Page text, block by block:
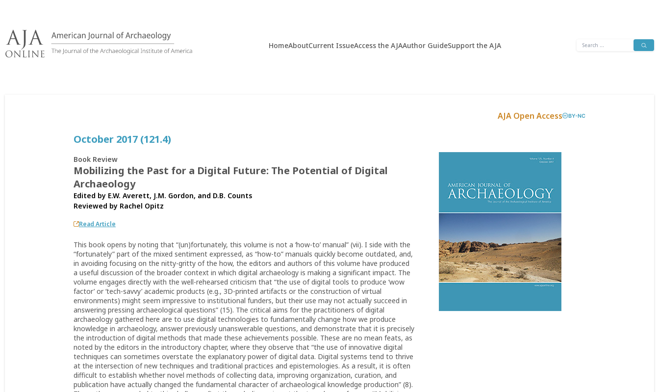
content
HomeAboutCurrent IssueAccess the AJAAuthor GuideSupport the AJA
Search
AJA Open Access BY-NC
October 2017 (121.4)
Book Review
Mobilizing the Past for a Digital Future: The Potential of Digital
Archaeology
Edited by E.W. Averett, J.M. Gordon, and D.B. Counts
Reviewed by Rachel Opitz
Read Article
This book opens by noting that “(un)fortunately, this volume is not a ‘how-to’ manual” (vii). I side with the
“fortunately” part of the mixed sentiment expressed, as “how-to” manuals quickly become outdated, and,
in avoiding focusing on the nitty-gritty of the how, the editors and authors of this volume have produced
a useful discussion of the broader context in which digital archaeology is making a significant impact. The
volume engages directly with the well-rehearsed criticism that “the use of digital tools to produce ‘wow
factor’ or ‘tech-savvy’ academic products (e.g., 3D-printed artifacts or the construction of virtual
environments) might seem impressive to institutional funders, but their use may not actually succeed in
answering pressing archaeological questions” (15). The critical aims for the practitioners of digital
archaeology gathered here are to use digital technologies to fundamentally change how we produce
knowledge in archaeology, answer previously unanswerable questions, and demonstrate that it is precisely
the introduction of digital methods that made these achievements possible. These are no mean feats, as
noted by the editors in the introductory chapter, where they observe that “the use of innovative digital
techniques can sometimes overstate the explanatory power of digital data. Digital systems tend to thrive
at the intersection of new techniques and traditional practices and epistemologies. As a result, it is often
difficult to establish whether novel methods of collecting data, improving organization, curation, and
publication have actually changed the fundamental character of archaeological knowledge production” (8).